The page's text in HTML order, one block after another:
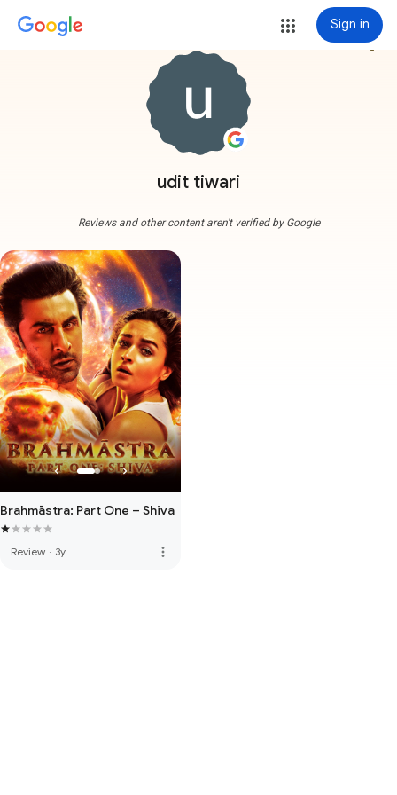
Sign in
udit tiwari
more_vert
Reviews and other content aren't verified by Google
Brahmāstra: Part One – Shiva
Review · 3y more_vert